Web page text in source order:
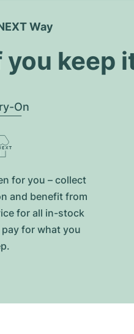
Way
you keep
On
for you – collect
and benefit from
for all in-stock
for what you